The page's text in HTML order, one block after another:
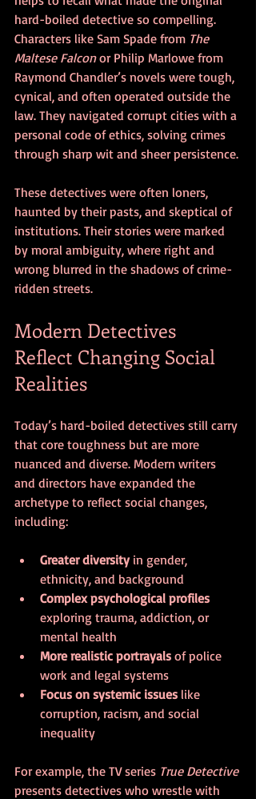
hard-boiled detective so compelling.
Characters like Sam Spade from The
Maltese Falcon or Philip Marlowe from
Raymond Chandler’s novels were tough,
cynical, and often operated outside the
law. They navigated corrupt cities with a
personal code of ethics, solving crimes
through sharp wit and sheer persistence.
These detectives were often loners,
haunted by their pasts, and skeptical of
institutions. Their stories were marked
by moral ambiguity, where right and
wrong blurred in the shadows of crime-
ridden streets.
Modern Detectives
Reflect Changing Social
Realities
Today’s hard-boiled detectives still carry
that core toughness but are more
nuanced and diverse. Modern writers
and directors have expanded the
archetype to reflect social changes,
including:
Greater diversity in gender,
ethnicity, and background
Complex psychological profiles
exploring trauma, addiction, or
mental health
More realistic portrayals of police
work and legal systems
Focus on systemic issues like
corruption, racism, and social
inequality
For example, the TV series True Detective
presents detectives who wrestle with